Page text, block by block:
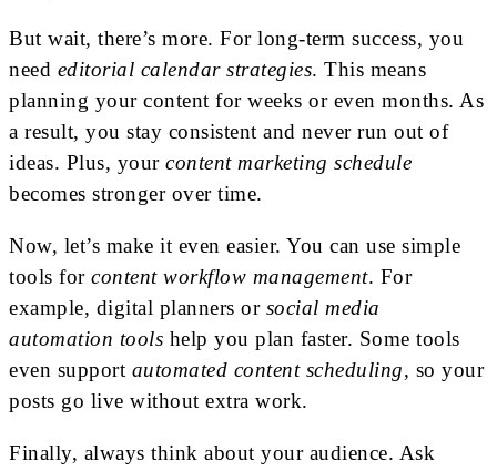
But wait, there’s more. For long-term success, you
need editorial calendar strategies. This means
planning your content for weeks or even months. As
a result, you stay consistent and never run out of
ideas. Plus, your content marketing schedule
becomes stronger over time.
Now, let’s make it even easier. You can use simple
tools for content workflow management. For
example, digital planners or social media
automation tools help you plan faster. Some tools
even support automated content scheduling, so your
posts go live without extra work.
Finally, always think about your audience. Ask